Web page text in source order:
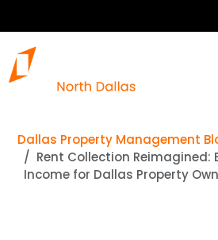
Dallas Property Management
Rent Collection Reimagined:
Income for Dallas Property